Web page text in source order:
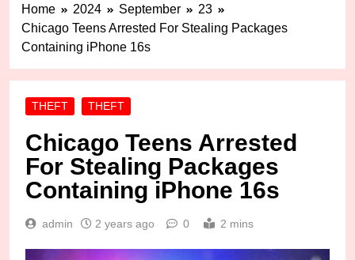
Home 2024 September
23
Chicago Teens Arrested For Stealing Packages
Containing iPhone 16s
THEFT THEFT
Chicago Teens Arrested
For Stealing Packages
Containing iPhone 16s
admin 2 years ago 0 2 mins